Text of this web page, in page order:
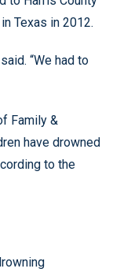
Texas in 2012.
“We had to
Family &
have drowned
to the